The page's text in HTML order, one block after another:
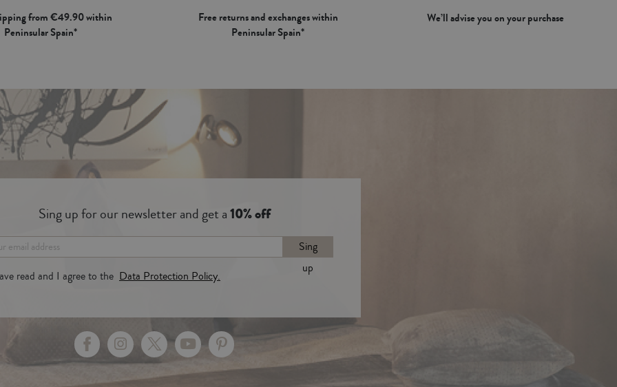
from €49.90 within
Peninsular Spain*
Free returns and exchanges within
Peninsular Spain*
We’ll advise you on your purchase
Sing up for our newsletter and get a10% off
Sing
up
read and I agree to the Data Protection Policy.